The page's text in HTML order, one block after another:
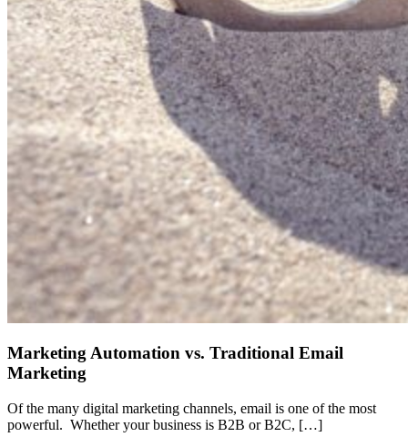
Marketing Automation vs. Traditional Email
Marketing
Of the many digital marketing channels, email is one of the most
powerful. Whether your business is B2B or B2C, […]